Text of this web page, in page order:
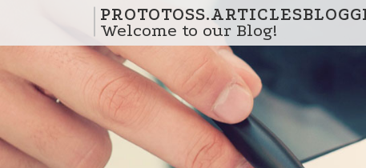
Welcome to our Blog!